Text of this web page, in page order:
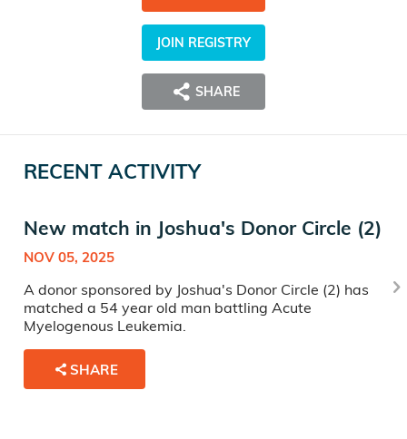
JOIN REGISTRY
SHARE
RECENT ACTIVITY
New match in Joshua's Donor Circle (2)
NOV 05, 2025
A donor sponsored by Joshua's Donor Circle (2) has
matched a 54 year old man battling Acute
Myelogenous Leukemia.
SHARE